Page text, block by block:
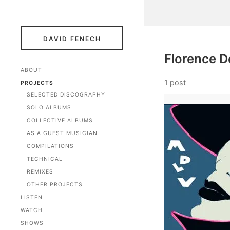
DAVID FENECH
ABOUT
PROJECTS
SELECTED DISCOGRAPHY
SOLO ALBUMS
COLLECTIVE ALBUMS
AS A GUEST MUSICIAN
COMPILATIONS
TECHNICAL
REMIXES
OTHER PROJECTS
LISTEN
WATCH
SHOWS
Florence
1 post